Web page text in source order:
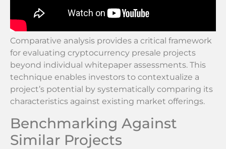
Comparative analysis provides a critical framework
for evaluating cryptocurrency presale projects
beyond individual whitepaper assessments. This
technique enables investors to contextualize a
project’s potential by systematically comparing its
characteristics against existing market offerings.
Benchmarking Against
Similar Projects